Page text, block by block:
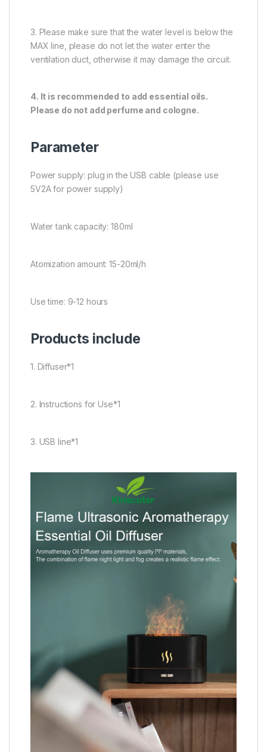
3. Please make sure that the water level is below the
MAX line, please do not let the water enter the
ventilation duct, otherwise it may damage the circuit.
4. It is recommended to add essential oils.
Please do not add perfume and cologne.
Parameter
Power supply: plug in the USB cable (please use
5V2A for power supply)
Water tank capacity: 180ml
Atomization amount: 15-20ml/h
Use time: 9-12 hours
Products include
1. Diffuser*1
2. Instructions for Use*1
3. USB line*1